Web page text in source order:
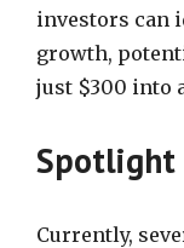
investors can
growth,
just $300 into
Spotlight
Currently,